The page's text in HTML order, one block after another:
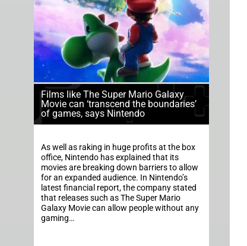
Films like The Super Mario Galaxy
Movie can ‘transcend the boundaries’
of games, says Nintendo
As well as raking in huge profits at the box
office, Nintendo has explained that its
movies are breaking down barriers to allow
for an expanded audience. In Nintendo’s
latest financial report, the company stated
that releases such as The Super Mario
Galaxy Movie can allow people without any
gaming…